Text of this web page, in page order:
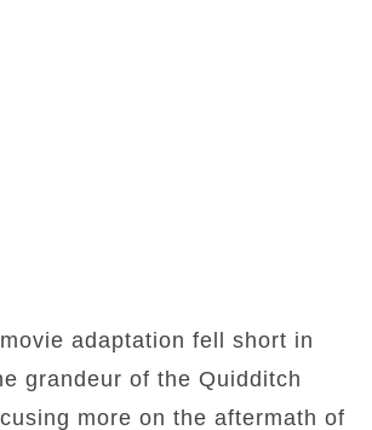
adaptation fell short in
grandeur of the Quidditch
more on the aftermath of